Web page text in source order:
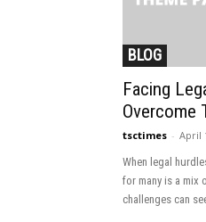
BLOG
Facing
Overcome
tsctimes - April
When legal
for many is a mix
challenges can